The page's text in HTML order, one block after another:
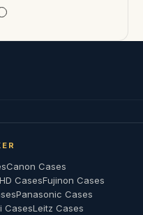
Canon Cases
CasesFujinon Cases
Panasonic Cases
CasesLeitz Cases